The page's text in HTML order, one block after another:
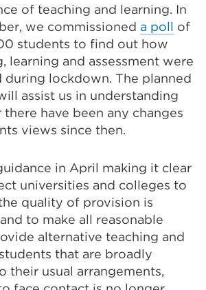
of teaching and learning. In
we commissioned a poll of
students to find out how
learning and assessment were
during lockdown. The planned
assist us in understanding
have been any changes
views since then.
in April making it clear
universities and colleges to
quality of provision is
to make all reasonable
alternative teaching and
that are broadly
their usual arrangements,